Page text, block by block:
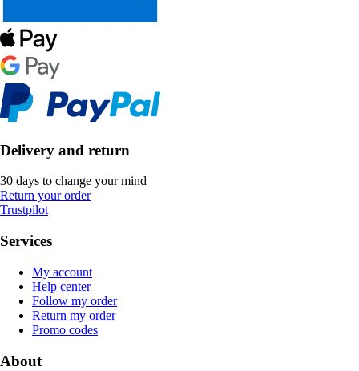
Delivery and return
30 days to change your mind
Return your order
Trustpilot
Services
My account
Help center
Follow my order
Return my order
Promo codes
About